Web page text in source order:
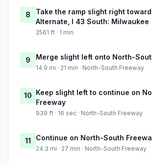
8
Take the ramp slight right
Alternate, I 43 South: Milwaukee
2561 ft · 1 min
9 Merge slight left onto North-
14.9 mi · 21 min · North-South Freeway
10 Keep slight left to continue on
Freeway
939 ft · 16 sec · North-South Freeway
11 Continue on North-South
24.3 mi · 27 min · North-South Freeway